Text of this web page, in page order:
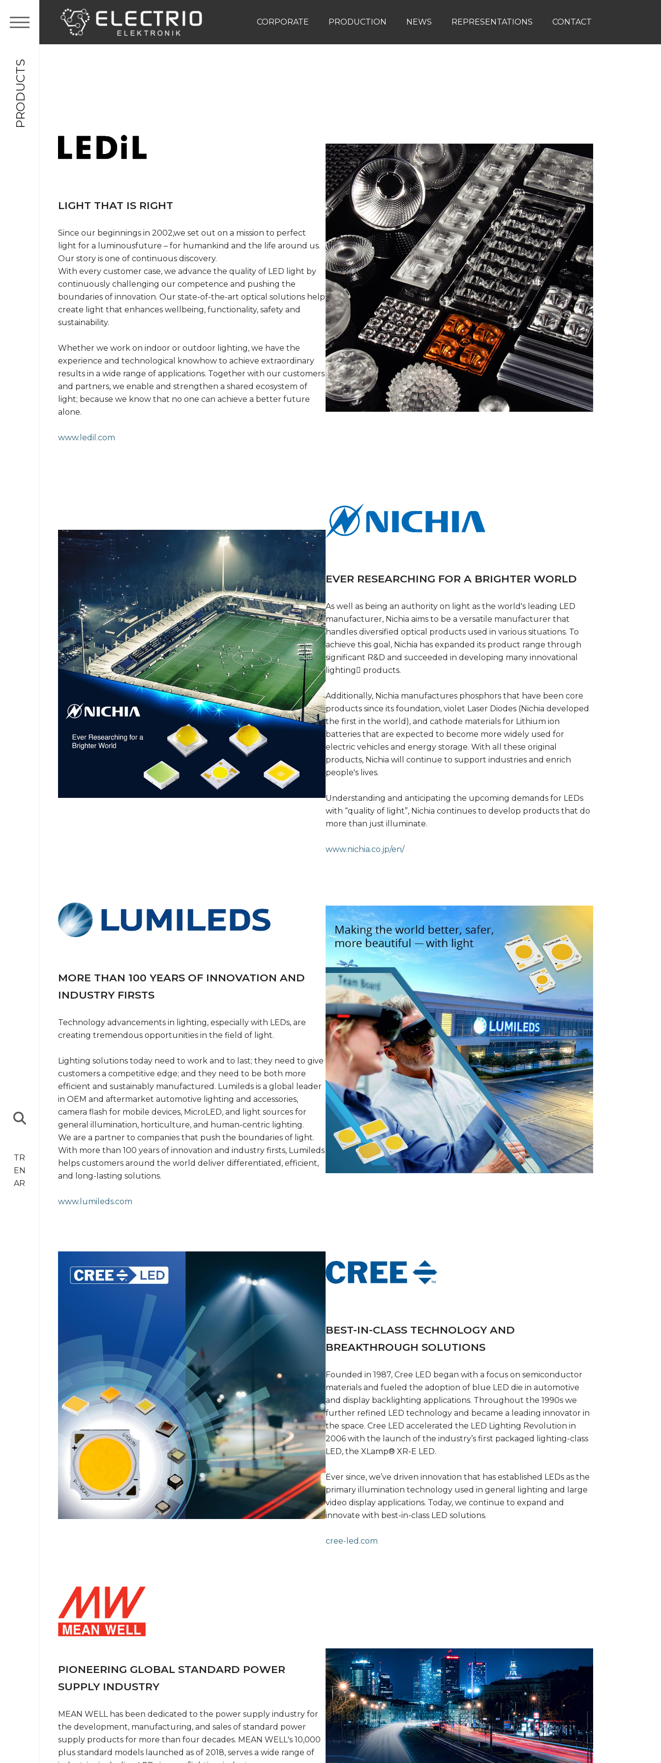
PRODUCTS
TR
EN
AR
CORPORATE PRODUCTION NEWS REPRESENTATIONS CONTACT
LIGHT THAT IS RIGHT
Since our beginnings in 2002,we set out on a mission to perfect
light for a luminousfuture – for humankind and the life around us.
Our story is one of continuous discovery.
With every customer case, we advance the quality of LED light by
continuously challenging our competence and pushing the
boundaries of innovation. Our state-of-the-art optical solutions help
create light that enhances wellbeing, functionality, safety and
sustainability.
Whether we work on indoor or outdoor lighting, we have the
experience and technological knowhow to achieve extraordinary
results in a wide range of applications. Together with our customers
and partners, we enable and strengthen a shared ecosystem of
light; because we know that no one can achieve a better future
alone.
www.ledil.com
EVER RESEARCHING FOR A BRIGHTER WORLD
As well as being an authority on light as the world's leading LED
manufacturer, Nichia aims to be a versatile manufacturer that
handles diversified optical products used in various situations. To
achieve this goal, Nichia has expanded its product range through
significant R&D and succeeded in developing many innovational
lighting􀀁 products.
Additionally, Nichia manufactures phosphors that have been core
products since its foundation, violet Laser Diodes (Nichia developed
the first in the world), and cathode materials for Lithium ion
batteries that are expected to become more widely used for
electric vehicles and energy storage. With all these original
products, Nichia will continue to support industries and enrich
people's lives.
Understanding and anticipating the upcoming demands for LEDs
with “quality of light”, Nichia continues to develop products that do
more than just illuminate.
www.nichia.co.jp/en/
MORE THAN 100 YEARS OF INNOVATION AND
INDUSTRY FIRSTS
Technology advancements in lighting, especially with LEDs, are
creating tremendous opportunities in the field of light.
Lighting solutions today need to work and to last; they need to give
customers a competitive edge; and they need to be both more
efficient and sustainably manufactured. Lumileds is a global leader
in OEM and aftermarket automotive lighting and accessories,
camera flash for mobile devices, MicroLED, and light sources for
general illumination, horticulture, and human-centric lighting.
We are a partner to companies that push the boundaries of light.
With more than 100 years of innovation and industry firsts, Lumileds
helps customers around the world deliver differentiated, efficient,
and long-lasting solutions.
www.lumileds.com
BEST-IN-CLASS TECHNOLOGY AND
BREAKTHROUGH SOLUTIONS
Founded in 1987, Cree LED began with a focus on semiconductor
materials and fueled the adoption of blue LED die in automotive
and display backlighting applications. Throughout the 1990s we
further refined LED technology and became a leading innovator in
the space. Cree LED accelerated the LED Lighting Revolution in
2006 with the launch of the industry’s first packaged lighting-class
LED, the XLamp® XR-E LED.
Ever since, we’ve driven innovation that has established LEDs as the
primary illumination technology used in general lighting and large
video display applications. Today, we continue to expand and
innovate with best-in-class LED solutions.
cree-led.com
PIONEERING GLOBAL STANDARD POWER
SUPPLY INDUSTRY
MEAN WELL has been dedicated to the power supply industry for
the development, manufacturing, and sales of standard power
supply products for more than four decades. MEAN WELL's 10,000
plus standard models launched as of 2018, serves a wide range of